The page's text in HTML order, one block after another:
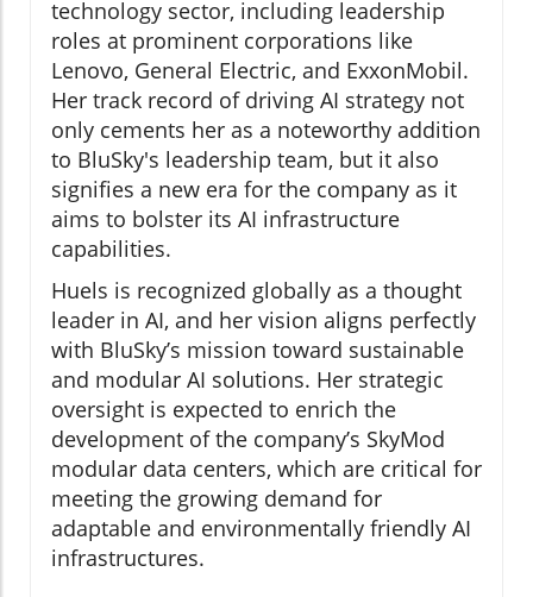
technology sector, including leadership
roles at prominent corporations like
Lenovo, General Electric, and ExxonMobil.
Her track record of driving AI strategy not
only cements her as a noteworthy addition
to BluSky's leadership team, but it also
signifies a new era for the company as it
aims to bolster its AI infrastructure
capabilities.
Huels is recognized globally as a thought
leader in AI, and her vision aligns perfectly
with BluSky’s mission toward sustainable
and modular AI solutions. Her strategic
oversight is expected to enrich the
development of the company’s SkyMod
modular data centers, which are critical for
meeting the growing demand for
adaptable and environmentally friendly AI
infrastructures.